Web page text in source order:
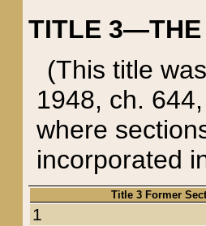
TITLE 3—THE
(This title
1948, ch.
where
incorporated
Title 3 Former
1